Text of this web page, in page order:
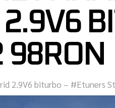
2.9V6
98RON
2.9V6 biturbo – #Etuners